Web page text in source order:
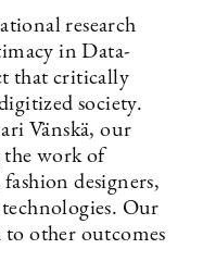
research
in Data-
that critically
society.
Vänskä, our
the work of
designers,
Our
to other outcomes